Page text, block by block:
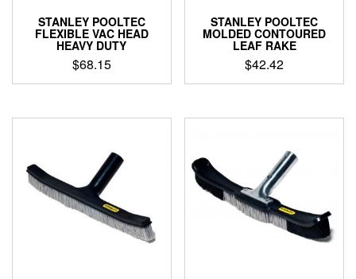
STANLEY POOLTEC
FLEXIBLE VAC HEAD
HEAVY DUTY
$68.15
STANLEY POOLTEC
MOLDED CONTOURED
LEAF RAKE
$42.42